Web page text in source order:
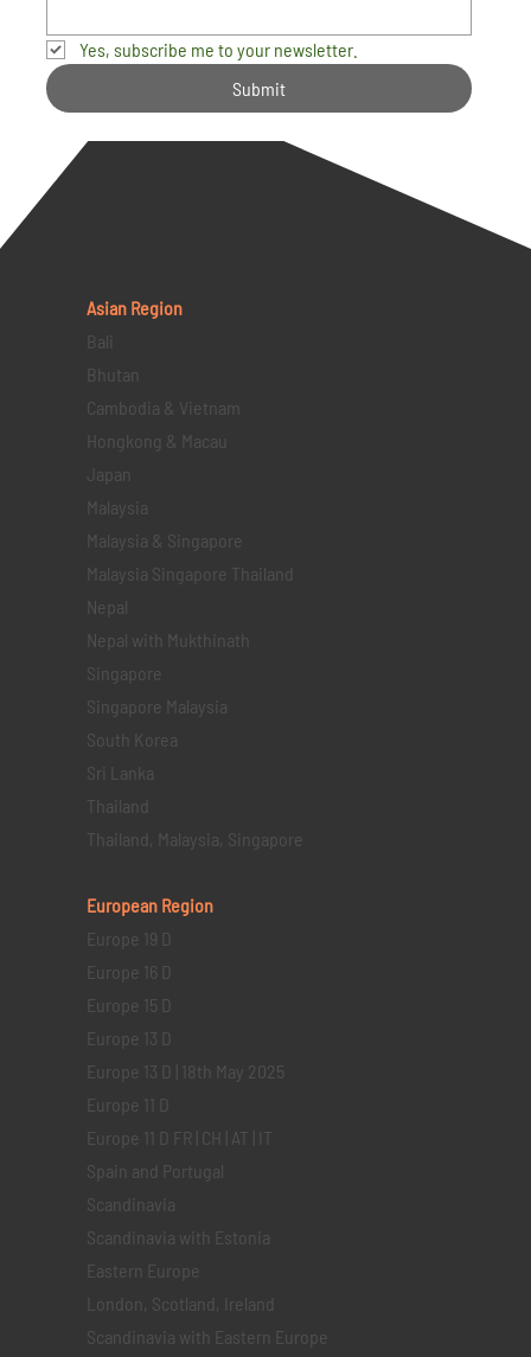
Yes, subscribe me to your newsletter.
Submit
Asian Region
Bali
Bhutan
Cambodia & Vietnam
Hongkong & Macau
Japan
Malaysia
Malaysia & Singapore
Malaysia Singapore Thailand
Nepal
Nepal with Mukthinath
Singapore
Singapore Malaysia
South Korea
Sri Lanka
Thailand
Thailand, Malaysia, Singapore
European Region
Europe 19 D
Europe 16 D
Europe 15 D
Europe 13 D
Europe 13 D | 18th May 2025
Europe 11 D
Europe 11 D FR | CH | AT | IT
Spain and Portugal
Scandinavia
Scandinavia with Estonia
Eastern Europe
London, Scotland, Ireland
Scandinavia with Eastern Europe